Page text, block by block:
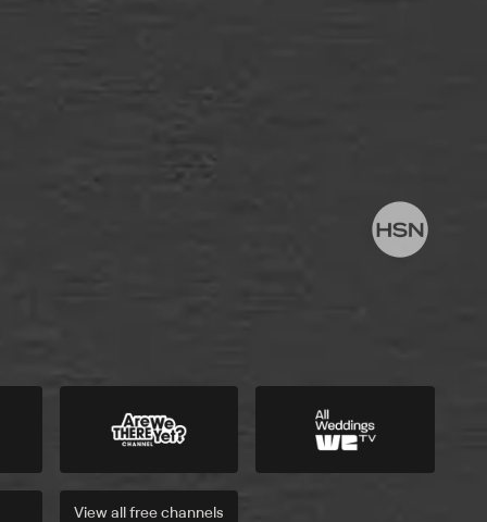
View allfreechannels